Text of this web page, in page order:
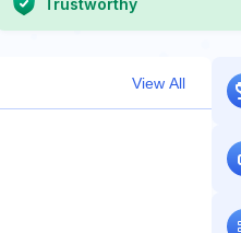
Trustworthy
View All